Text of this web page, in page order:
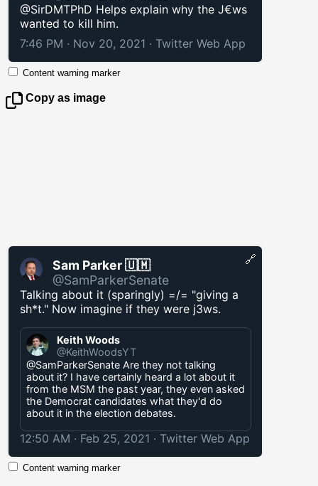
@SirDMTPhD Helps explain why the J€ws
wanted to kill him.
7:46 PM · Nov 20, 2021 · Twitter Web App
Content warning marker
Copy as image
Sam Parker 🇺🇲
@SamParkerSenate
Talking about it (sparingly) =/= "giving a
sh*t." Now imagine if they were j3ws.
Keith Woods
@KeithWoodsYT
@SamParkerSenate Are they not talking
about it? I have certainly heard a lot about it
from the MSM the past year, they even asked
the Democrat candidates what they'd do
about it in the election debates.
12:50 AM · Feb 25, 2021 · Twitter Web App
🔗
Content warning marker